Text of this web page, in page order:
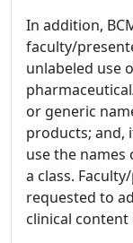
In addition,
faculty/
unlabeled use
or generic
products; and,
use the
a class.
requested to
clinical